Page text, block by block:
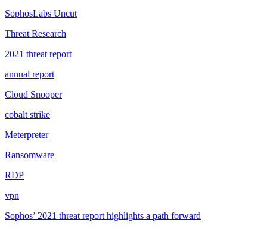
SophosLabs Uncut
Threat Research
2021 threat report
annual report
Cloud Snooper
cobalt strike
Meterpreter
Ransomware
RDP
vpn
Sophos’ 2021 threat report highlights a path forward